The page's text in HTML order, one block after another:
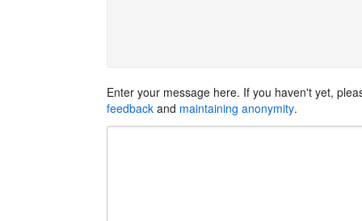
Enter your message here. If you haven't yet,
feedback and maintaining anonymity.